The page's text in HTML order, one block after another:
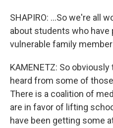
SHAPIRO: ...So we're all
about students who
vulnerable family
KAMENETZ: So
heard from some of
There is a coalition of
are in favor of lifting
have been getting some